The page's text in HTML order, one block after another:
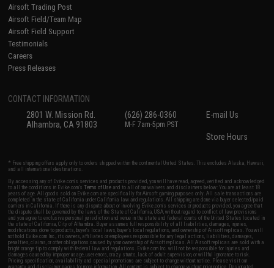
Airsoft Trading Post
Airsoft Field/Team Map
Airsoft Field Support
Testimonials
Careers
Press Releases
CONTACT INFORMATION
2801 W. Mission Rd.
Alhambra, CA 91803
(626) 286-0360
M-F 7am-5pm PST
E-mail Us
Store Hours
* Free shipping offers apply only to orders shipped within the continental United States. This excludes Alaska, Hawaii,
and all international destinations.
By accessing any of Evike.com's services and products provided, you will have read, agreed, verified and acknowledged
to all the conditions in Evike.com'sTerms of Use and to all of our waivers and disclaimers below: You are at least 18
years of age. All goods sold on Evike.com are specifically for Airsoft gaming purposes only. All sale transactions are
completed in the state of California under California law and regulations. All shipping are done via buyer selected/paid
carriers in California. If there is any dispute about or involving Evike.com's services or products provided, you agree that
the dispute shall be governed by the laws of the State of California, USA, without regard to conflict of law provisions
and you agree to exclusive personal jurisdiction and venue in the state and federal courts of the United States located in
the state of California, City of Alhambra. Buyer assumes full responsibility of all liabilities, damages, injuries,
modifications done to products, buyer's local laws, buyer's local regulations, and ownership of Airsoft replicas. You will
not hold Evike.com Inc., its owners, affiliates or employees responsible for any legal actions, liabilities, damages,
penalties, claims, or other obligations caused by your ownership of Airsoft replicas. All Airsoft replicas are sold with a
bright orange tip to comply with federal law and regulations. Evike.com Inc. will not be responsible for injuries and
damages caused by improper usage, user errors, crazy stunts, lack of adult supervision, or willful ignorance to risk.
Pricing, specification, availability and special promotions are subject to change without notice. Please visit our